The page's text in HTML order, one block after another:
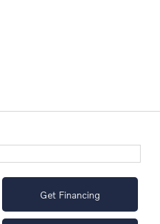
Get Financing